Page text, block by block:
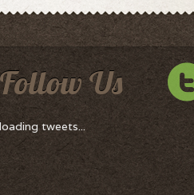
Follow Us
loading tweets...